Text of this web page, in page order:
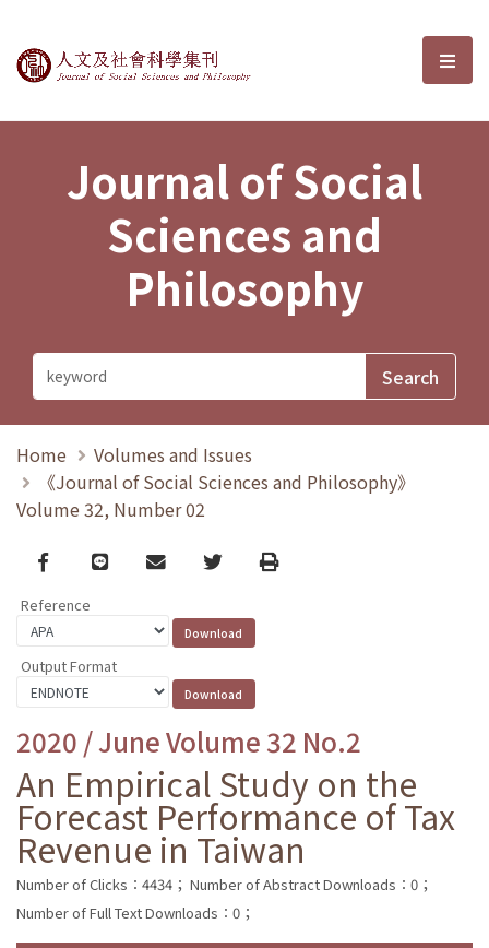
Journal of Social Sciences and選
Journal of Social
Sciences and
Philosophy
Home
Volumes and Issues
《Journal of Social Sciences and Philosophy》
Volume 32, Number 02
Facebook
line email TwitterPrint
Reference
Output Format
2020 / June Volume 32 No.2
An Empirical Study on the
Forecast Performance of Tax
Revenue in Taiwan
Number of Clicks：4434； Number of Abstract Downloads：0；
Number of Full Text Downloads：0；